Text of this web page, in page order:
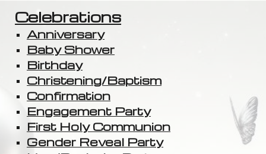
Celebrations
Anniversary
Baby Shower
Birthday
Christening/Baptism
Confirmation
Engagement Party
First Holy Communion
Gender Reveal Party